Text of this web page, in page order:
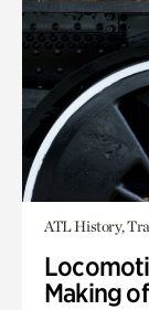
ATL History,
Making